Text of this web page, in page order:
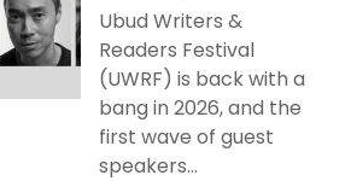
Ubud Writers &
Readers Festival
(UWRF) is back with a
bang in 2026, and the
first wave of guest
speakers...